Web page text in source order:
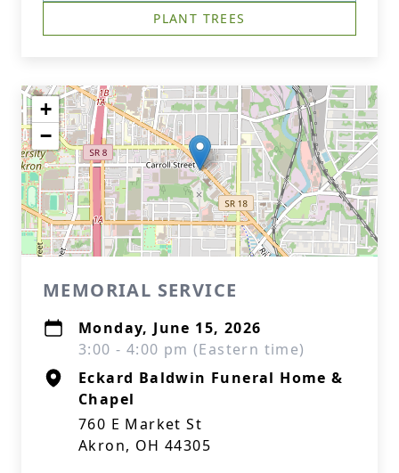
PLANT TREES
+
−
MEMORIAL SERVICE
Monday, June 15, 2026
3:00 - 4:00 pm (Eastern time)
Eckard Baldwin Funeral Home &
Chapel
760 E Market St
Akron, OH 44305